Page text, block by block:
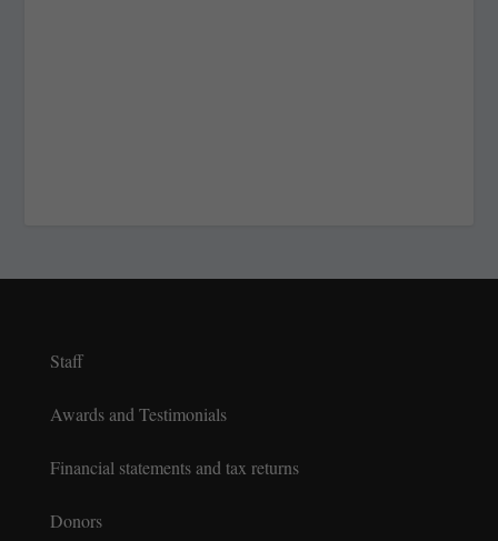
Staff
Awards and Testimonials
Financial statements and tax returns
Donors